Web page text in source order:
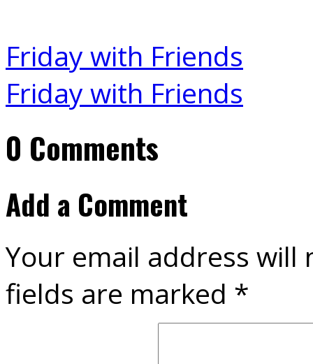
Friday with Friends
Friday with Friends
0 Comments
Add a Comment
Your email address will
fields are marked *